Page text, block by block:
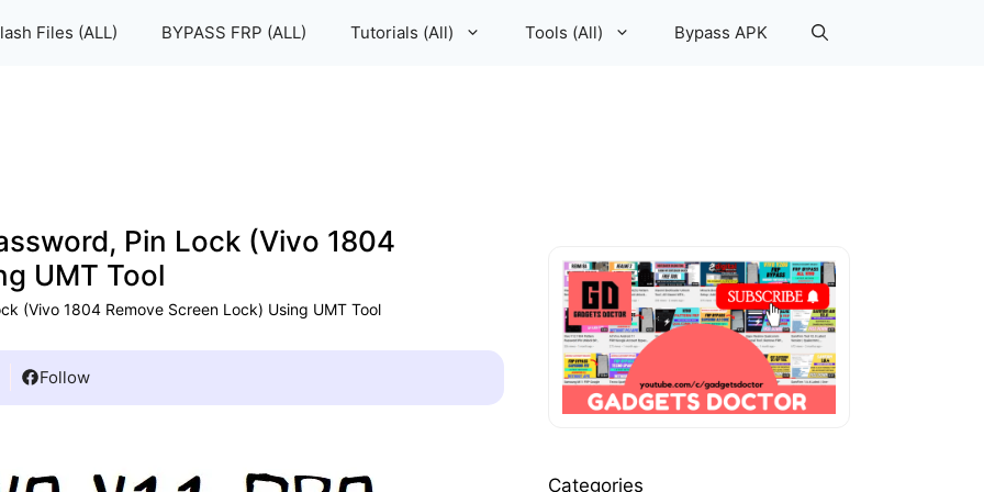
Files (ALL) BYPASS FRP (ALL) Tutorials (All) Tools (All) Bypass APK
Pin Lock (Vivo 1804
UMT Tool
(Vivo 1804 Remove Screen Lock) Using UMT Tool
Follow
Categories